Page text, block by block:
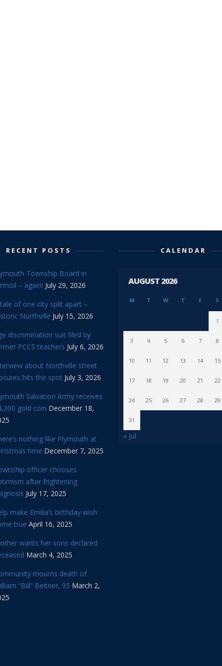
RECENT POSTS
Township Board in
– again! July 29, 2026
of one city split apart –
Northville July 15, 2026
discrimination suit filed by
PCCS teachers July 6, 2026
about Northville street
hits the spot July 3, 2026
Salvation Army receives
gold coin December 18,
nothing like Plymouth at
time December 7, 2025
officer chooses
after frightening
July 17, 2025
make Emilia’s birthday wish
true April 16, 2025
wants her sons declared
March 4, 2025
mourns death of
“Bill” Beitner, 95 March 2,
CALENDAR
AUGUST 2026
M T W T F S
1
3 4 5 6 7 8
10 11 12 13 14 15
17 18 19 20 21 22
24 25 26 27 28 29
31
« Jul